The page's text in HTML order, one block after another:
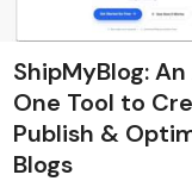
ShipMyBlog:
One Tool to
Publish &
Blogs